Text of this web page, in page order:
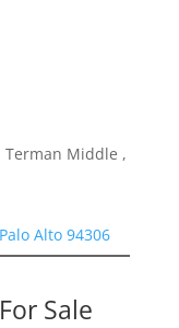
Terman Middle ,
Alto 94306
Sale